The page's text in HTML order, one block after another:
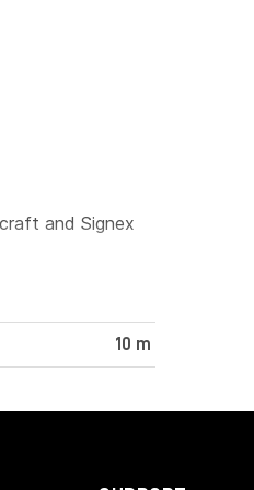
and Signex
10 m